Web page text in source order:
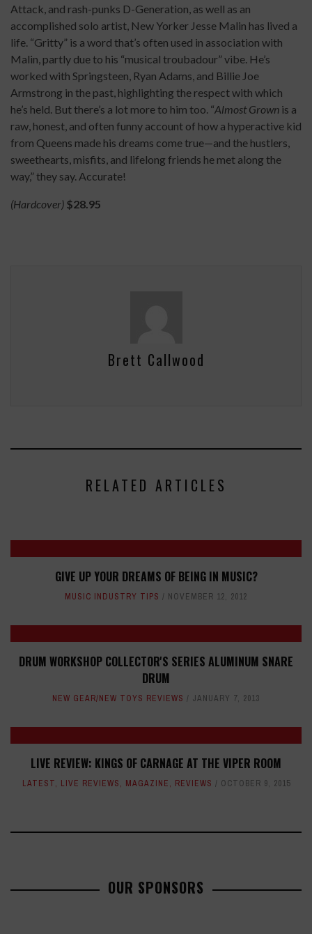
Attack, and rash-punks D-Generation, as well as an
accomplished solo artist, New Yorker Jesse Malin has lived a
life. “Gritty” is a word that’s often used in association with
Malin, partly due to his “musical troubadour” vibe. He’s
worked with Springsteen, Ryan Adams, and Billie Joe
Armstrong in the past, highlighting the respect with which
he’s held. But there’s a lot more to him too. “Almost Grown is a
raw, honest, and often funny account of how a hyperactive kid
from Queens made his dreams come true—and the hustlers,
sweethearts, misfits, and lifelong friends he met along the
way,” they say. Accurate!
(Hardcover) $28.95
Brett Callwood
RELATED ARTICLES
GIVE UP YOUR DREAMS OF BEING IN MUSIC?
MUSIC INDUSTRY TIPS NOVEMBER 12, 2012
DRUM WORKSHOP COLLECTOR'S SERIES ALUMINUM SNARE
DRUM
NEW GEAR/NEW TOYS REVIEWS JANUARY 7, 2013
LIVE REVIEW: KINGS OF CARNAGE AT THE VIPER ROOM
LATEST, LIVE REVIEWS, MAGAZINE, REVIEWS OCTOBER 9, 2015
OUR SPONSORS